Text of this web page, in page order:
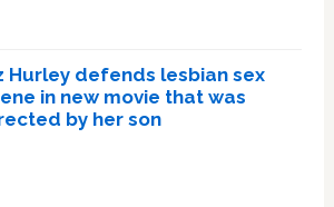
Hurley defends lesbian sex
in new movie that was
by her son